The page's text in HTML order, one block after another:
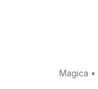
Magica •